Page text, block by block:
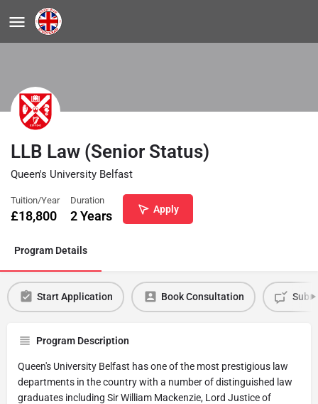
LLB Law (Senior Status)
Queen's University Belfast
Tuition/Year
£18,800
Duration
2 Years Apply
Program Details
Start Application Book Consultation
Program Description
Queen's University Belfast has one of the most prestigious law
departments in the country with a number of distinguished law
graduates including Sir William Mackenzie, Lord Justice of